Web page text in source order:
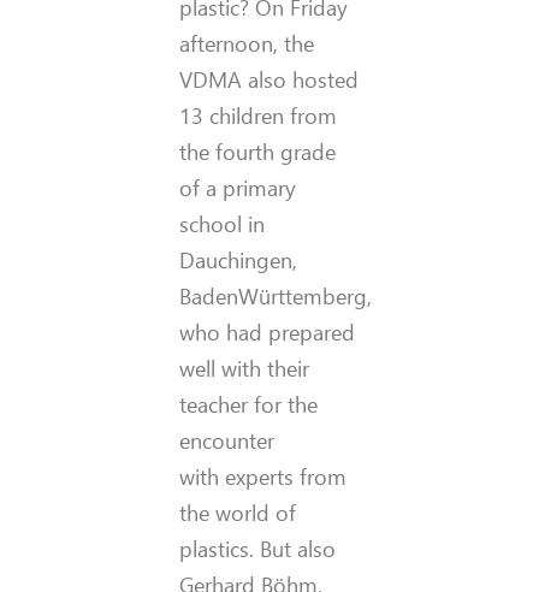
plastic? On Friday
afternoon, the
VDMA also hosted
13 children from
the fourth grade
of a primary
school in
Dauchingen,
BadenWürttemberg,
who had prepared
well with their
teacher for the
encounter
with experts from
the world of
plastics. But also
Gerhard Böhm,